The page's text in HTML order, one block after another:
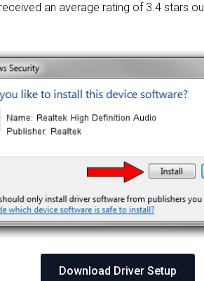
an average rating of 3.4 stars
Download Driver Setup